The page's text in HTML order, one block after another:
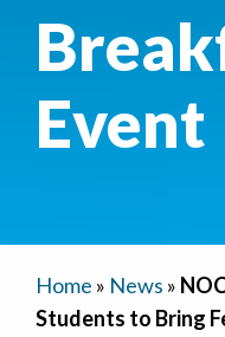
Event
Home » News »
Students to Bring